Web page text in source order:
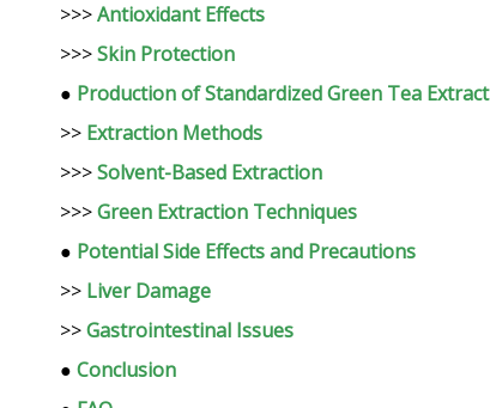
>>>Antioxidant Effects
>>>Skin Protection
● Production of Standardized Green Tea Extract
>> Extraction Methods
>>>Solvent-Based Extraction
>>>Green Extraction Techniques
● Potential Side Effects and Precautions
>> Liver Damage
>>Gastrointestinal Issues
● Conclusion